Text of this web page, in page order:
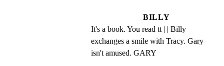
BILLY
It's a book. You read tt | | Billy
exchanges a smile with Tracy. Gary
isn't amused. GARY